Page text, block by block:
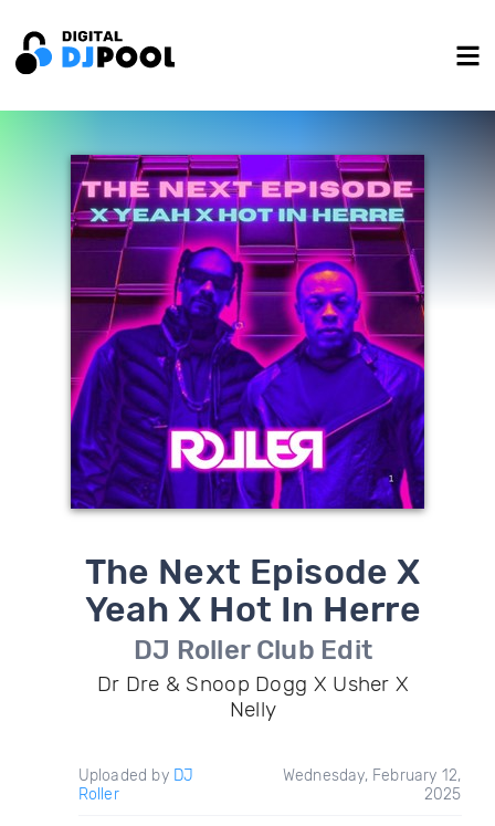
The Next Episode X
Yeah X Hot In Herre
DJ Roller Club Edit
Dr Dre & Snoop Dogg X Usher X
Nelly
Uploaded by DJ
Roller
Wednesday, February 12,
2025